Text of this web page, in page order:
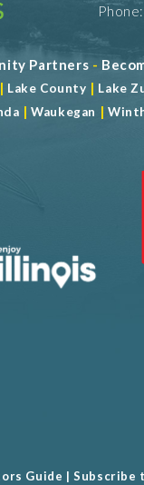
Partners -
| Lake County | Lake
|Waukegan |
Guide |Subscribe